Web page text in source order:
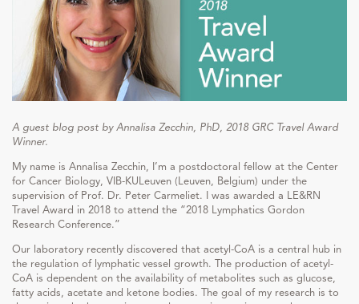
A guest blog post by Annalisa Zecchin, PhD, 2018 GRC Travel Award
Winner.
My name is Annalisa Zecchin, I’m a postdoctoral fellow at the Center
for Cancer Biology, VIB-KULeuven (Leuven, Belgium) under the
supervision of Prof. Dr. Peter Carmeliet. I was awarded a LE&RN
Travel Award in 2018 to attend the “2018 Lymphatics Gordon
Research Conference.”
Our laboratory recently discovered that acetyl-CoA is a central hub in
the regulation of lymphatic vessel growth. The production of acetyl-
CoA is dependent on the availability of metabolites such as glucose,
fatty acids, acetate and ketone bodies. The goal of my research is to